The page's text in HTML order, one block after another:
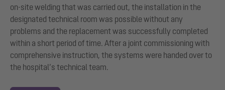
on-site welding that was carried out, the installation in the
designated technical room was possible without any
problems and the replacement was successfully completed
within a short period of time. After a joint commissioning with
comprehensive instruction, the systems were handed over to
the hospital’s technical team.